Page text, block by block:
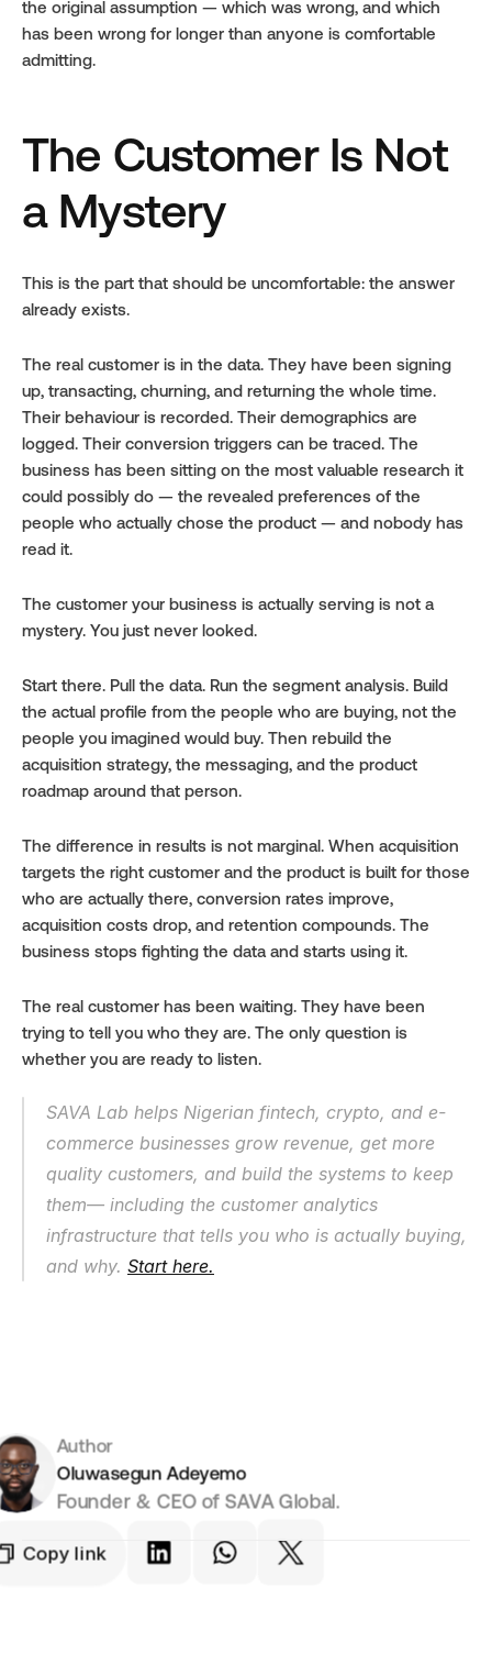
the original assumption — which was wrong, and which
has been wrong for longer than anyone is comfortable
admitting.
The Customer Is Not
a Mystery
This is the part that should be uncomfortable: the answer
already exists.
The real customer is in the data. They have been signing
up, transacting, churning, and returning the whole time.
Their behaviour is recorded. Their demographics are
logged. Their conversion triggers can be traced. The
business has been sitting on the most valuable research it
could possibly do — the revealed preferences of the
people who actually chose the product — and nobody has
read it.
The customer your business is actually serving is not a
mystery. You just never looked.
Start there. Pull the data. Run the segment analysis. Build
the actual profile from the people who are buying, not the
people you imagined would buy. Then rebuild the
acquisition strategy, the messaging, and the product
roadmap around that person.
The difference in results is not marginal. When acquisition
targets the right customer and the product is built for those
who are actually there, conversion rates improve,
acquisition costs drop, and retention compounds. The
business stops fighting the data and starts using it.
The real customer has been waiting. They have been
trying to tell you who they are. The only question is
whether you are ready to listen.
SAVA Lab helps Nigerian fintech, crypto, and e-
commerce businesses grow revenue, get more
quality customers, and build the systems to keep
them— including the customer analytics
infrastructure that tells you who is actually buying,
and why. Start here.
Author
Oluwasegun Adeyemo
Founder & CEO of SAVA Global.
Copy link